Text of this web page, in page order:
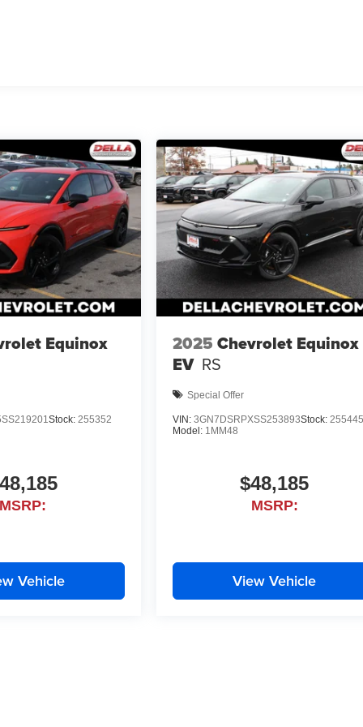
Equinox
Stock: 255352
MSRP:
Vehicle
2025 Chevrolet Equinox
EV RS
Special Offer
VIN:3GN7DSRPXSS253893Stock:
Model: 1MM48
$48,185
MSRP:
View Vehicle